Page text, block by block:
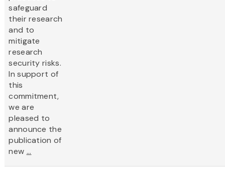
safeguard
their research
and to
mitigate
research
security risks.
In support of
this
commitment,
we are
pleased to
announce the
publication of
new ...